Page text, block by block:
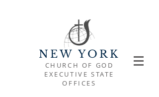
NEW YORK
CHURCH OF GOD
EXECUTIVE STATE
OFFICES